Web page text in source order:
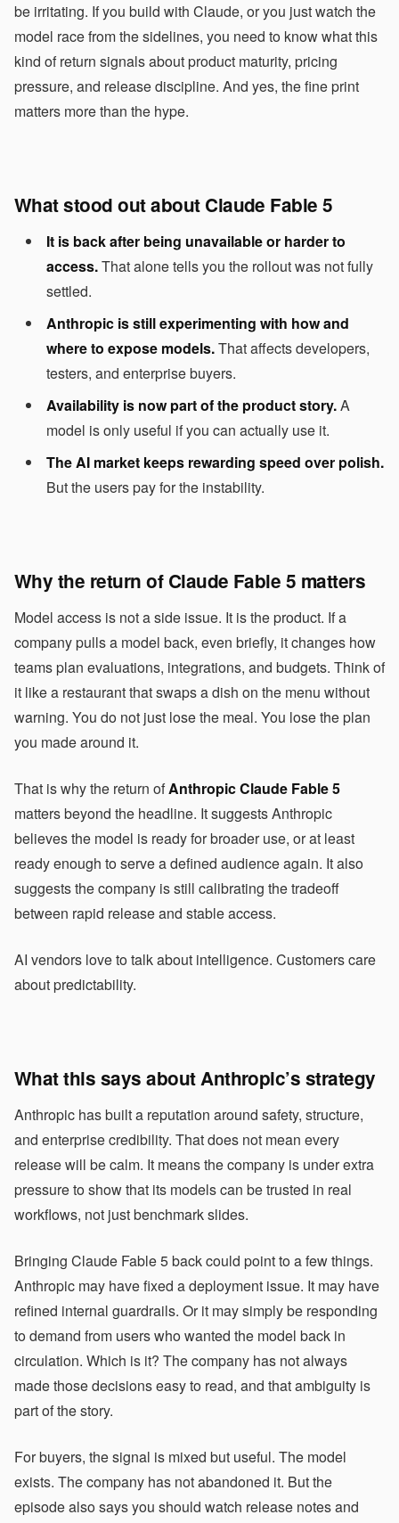
be irritating. If you build with Claude, or you just watch the
model race from the sidelines, you need to know what this
kind of return signals about product maturity, pricing
pressure, and release discipline. And yes, the fine print
matters more than the hype.
What stood out about Claude Fable 5
It is back after being unavailable or harder to
access.That alone tells you the rollout was not fully
settled.
Anthropic is still experimenting with how and
where to expose models.That affects developers,
testers, and enterprise buyers.
Availability is now part of the product story.A
model is only useful if you can actually use it.
The AI market keeps rewarding speed over polish.
But the users pay for the instability.
Why the return of Claude Fable 5 matters
Model access is not a side issue. It is the product. If a
company pulls a model back, even briefly, it changes how
teams plan evaluations, integrations, and budgets. Think of
it like a restaurant that swaps a dish on the menu without
warning. You do not just lose the meal. You lose the plan
you made around it.
That is why the return ofAnthropic Claude Fable 5
matters beyond the headline. It suggests Anthropic
believes the model is ready for broader use, or at least
ready enough to serve a defined audience again. It also
suggests the company is still calibrating the tradeoff
between rapid release and stable access.
AI vendors love to talk about intelligence. Customers care
about predictability.
What this says about Anthropic’s strategy
Anthropic has built a reputation around safety, structure,
and enterprise credibility. That does not mean every
release will be calm. It means the company is under extra
pressure to show that its models can be trusted in real
workflows, not just benchmark slides.
Bringing Claude Fable 5 back could point to a few things.
Anthropic may have fixed a deployment issue. It may have
refined internal guardrails. Or it may simply be responding
to demand from users who wanted the model back in
circulation. Which is it? The company has not always
made those decisions easy to read, and that ambiguity is
part of the story.
For buyers, the signal is mixed but useful. The model
exists. The company has not abandoned it. But the
episode also says you should watch release notes and